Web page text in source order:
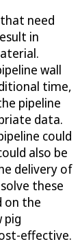
need
in
wall
time,
pipeline
data.
could
also be
delivery of
these
on the
pig
effective.